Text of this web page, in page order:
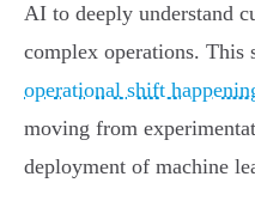
AI to deeply understand
complex operations. This
operational shift
moving from
deployment of machine